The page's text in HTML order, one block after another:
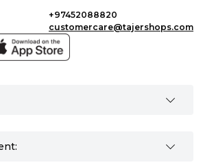
+97452088820
customercare@tajershops.com